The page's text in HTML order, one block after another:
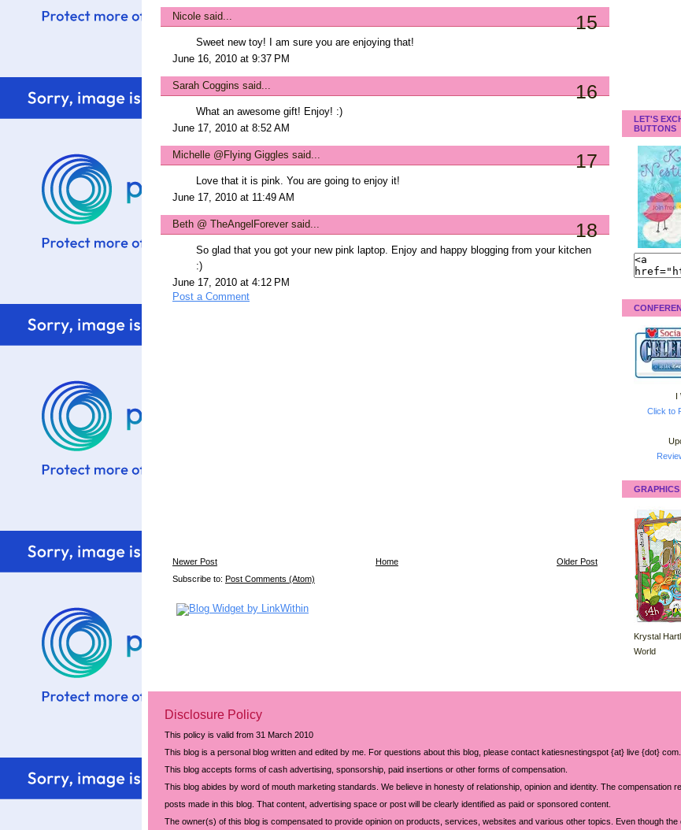
Nicole said... 15
Sweet new toy! I am sure you are enjoying that!
June 16, 2010 at 9:37 PM
Sarah Coggins said... 16
What an awesome gift! Enjoy! :)
June 17, 2010 at 8:52 AM
Michelle @Flying Giggles said... 17
Love that it is pink. You are going to enjoy it!
June 17, 2010 at 11:49 AM
Beth @ TheAngelForever said... 18
So glad that you got your new pink laptop. Enjoy and happy blogging from your kitchen
:)
June 17, 2010 at 4:12 PM
Post a Comment
Newer Post Older Post
Home
Subscribe to: Post Comments (Atom)
LET'S
BUTTONS
I
Click to
Krystal
World
Disclosure Policy
This policy is valid from 31 March 2010
This blog is a personal blog written and edited by me. For questions about this blog, please contact katiesnestingspot {at} live {dot} com.
This blog accepts forms of cash advertising, sponsorship, paid insertions or other forms of compensation.
This blog abides by word of mouth marketing standards. We believe in honesty of relationship, opinion and identity. The compensation
posts made in this blog. That content, advertising space or post will be clearly identified as paid or sponsored content.
The owner(s) of this blog is compensated to provide opinion on products, services, websites and various other topics. Even though